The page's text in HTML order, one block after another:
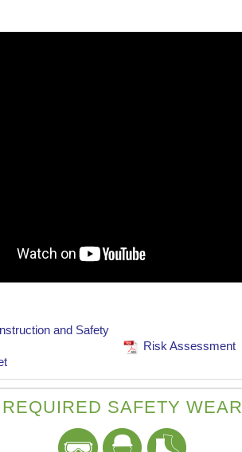
and Safety
Risk Assessment
REQUIRED SAFETY WEAR